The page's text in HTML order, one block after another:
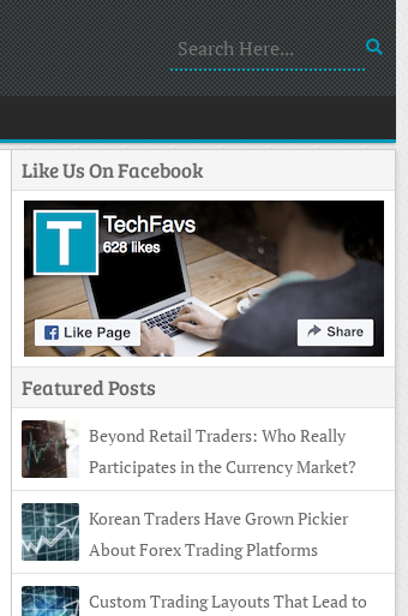
Like Us On Facebook
Featured Posts
Beyond Retail Traders: Who Really
Participates in the Currency Market?
Korean Traders Have Grown Pickier
About Forex Trading Platforms
Custom Trading Layouts That Lead to